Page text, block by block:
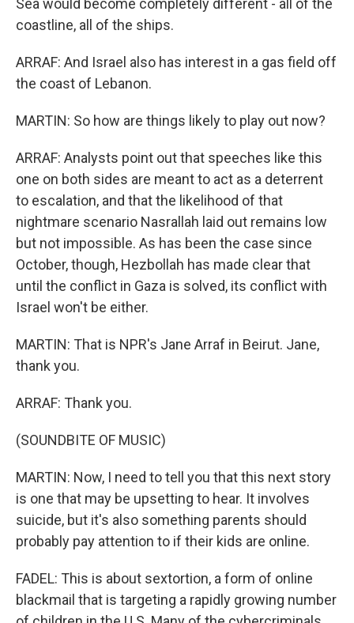
Sea would become completely different - all of the
coastline, all of the ships.
ARRAF: And Israel also has interest in a gas field off
the coast of Lebanon.
MARTIN: So how are things likely to play out now?
ARRAF: Analysts point out that speeches like this
one on both sides are meant to act as a deterrent
to escalation, and that the likelihood of that
nightmare scenario Nasrallah laid out remains low
but not impossible. As has been the case since
October, though, Hezbollah has made clear that
until the conflict in Gaza is solved, its conflict with
Israel won't be either.
MARTIN: That is NPR's Jane Arraf in Beirut. Jane,
thank you.
ARRAF: Thank you.
(SOUNDBITE OF MUSIC)
MARTIN: Now, I need to tell you that this next story
is one that may be upsetting to hear. It involves
suicide, but it's also something parents should
probably pay attention to if their kids are online.
FADEL: This is about sextortion, a form of online
blackmail that is targeting a rapidly growing number